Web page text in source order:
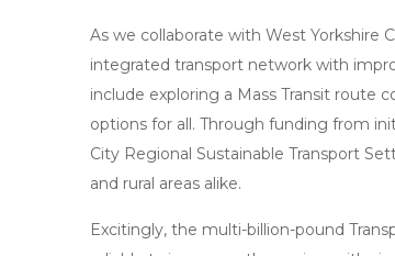
As we collaborate with West Yorkshire
integrated transport network with
include exploring a Mass Transit route
options for all. Through funding from
City Regional Sustainable Transport
and rural areas alike.
Excitingly, the multi-billion-pound